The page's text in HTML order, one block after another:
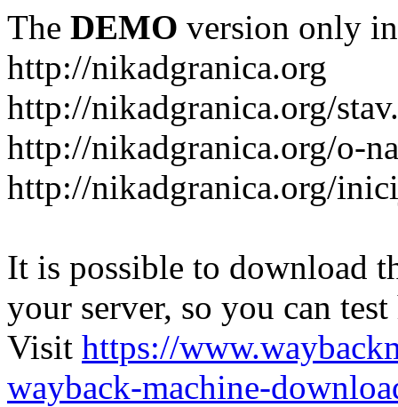
The DEMO version only
http://nikadgranica.org
http://nikadgranica.org/
http://nikadgranica.org/o-
http://nikadgranica.org/
It is possible to download
your server, so you can
Visit https://
wayback-machine-